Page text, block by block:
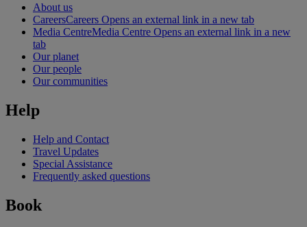
About us
CareersCareers Opens an external link in a new tab
Media CentreMedia Centre Opens an external link in a new
tab
Our planet
Our people
Our communities
Help
Help and Contact
Travel Updates
Special Assistance
Frequently asked questions
Book